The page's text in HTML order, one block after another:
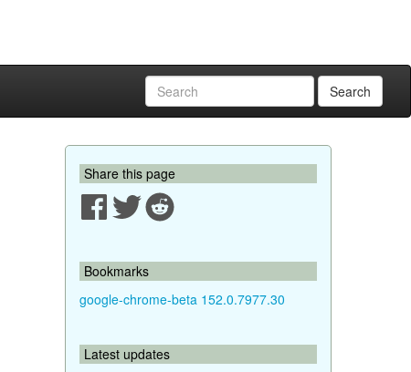
Search
Share this page
Bookmarks
google-chrome-beta 152.0.7977.30
Latest updates